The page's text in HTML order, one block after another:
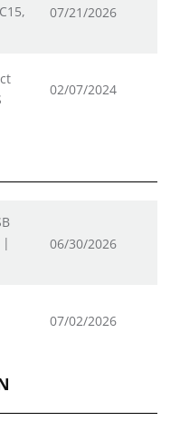
07/21/2026
02/07/2024
|
06/30/2026
07/02/2026